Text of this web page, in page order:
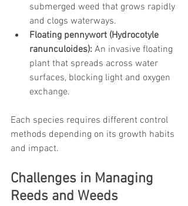
submerged weed that grows rapidly
and clogs waterways.
Floating pennywort (Hydrocotyle
ranunculoides): An invasive floating
plant that spreads across water
surfaces, blocking light and oxygen
exchange.
Each species requires different control
methods depending on its growth habits
and impact.
Challenges in Managing
Reeds and Weeds